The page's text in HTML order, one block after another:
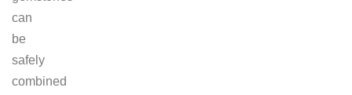
can
be
safely
combined